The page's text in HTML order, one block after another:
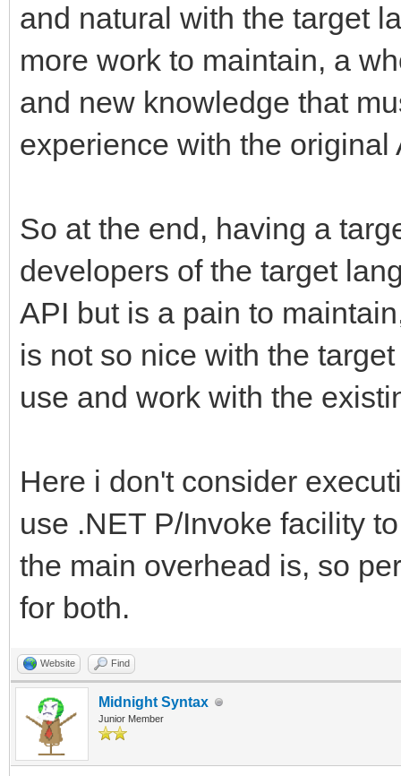
and natural with the target
more work to maintain, a
and new knowledge that
experience with the original
So at the end, having a
developers of the target
API but is a pain to
is not so nice with the
use and work with the
Here i don't consider
use .NET P/Invoke facility
the main overhead is, so
for both.
Website Find
Midnight Syntax
Junior Member